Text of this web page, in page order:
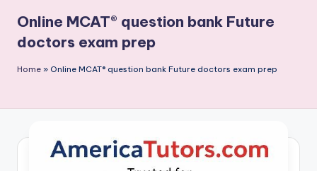
e
ri
T
Online MCAT® question bank Future
doctors exam prep
Home » Online MCAT® question bank Future doctors exam prep